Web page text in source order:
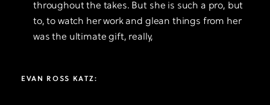
throughout the takes. But she is such a pro, but
to, to watch her work and glean things from her
was the ultimate gift, really,
EVAN ROSS KATZ: